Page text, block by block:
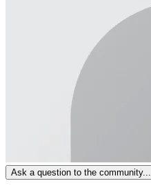
Ask a question to the community...